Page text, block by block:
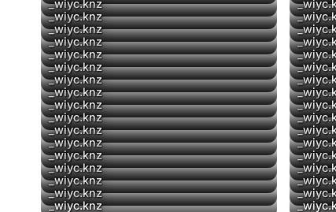
▶
_wiyc.knz
_wiyc.knz
▶
_wiyc.knz
_wiyc.knz
_wiyc.knz
_wiyc.knz
▶
_wiyc.knz
_wiyc.knz
▶
_wiyc.knz
▶
_wiyc.knz
▶
_wiyc.knz
_wiyc.knz
_wiyc.knz
▶
_wiyc.knz
_wiyc.knz
_wiyc.knz
_wiyc.knz